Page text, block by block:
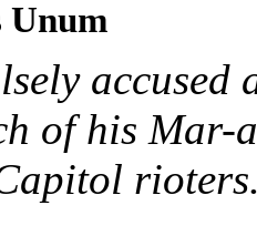
Unum
of his